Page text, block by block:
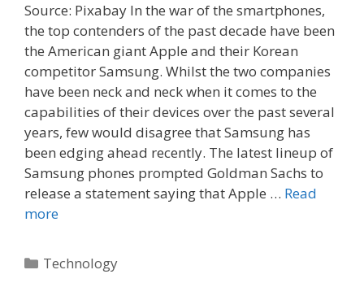
Source: Pixabay In the war of the smartphones,
the top contenders of the past decade have been
the American giant Apple and their Korean
competitor Samsung. Whilst the two companies
have been neck and neck when it comes to the
capabilities of their devices over the past several
years, few would disagree that Samsung has
been edging ahead recently. The latest lineup of
Samsung phones prompted Goldman Sachs to
release a statement saying that Apple … Read
more
Categories
Technology